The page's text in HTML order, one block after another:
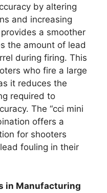
by altering
and increasing
a smoother
the amount of lead
during firing. This
who fire a large
it reduces the
required to
The “cci mini
offers a
for shooters
fouling in their
in Manufacturing